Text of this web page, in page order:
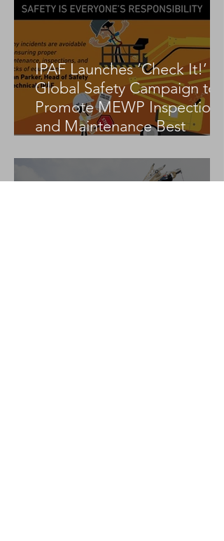
IPAF Launches ‘Check It!’
Global Safety Campaign to
Promote MEWP Inspection
and Maintenance Best